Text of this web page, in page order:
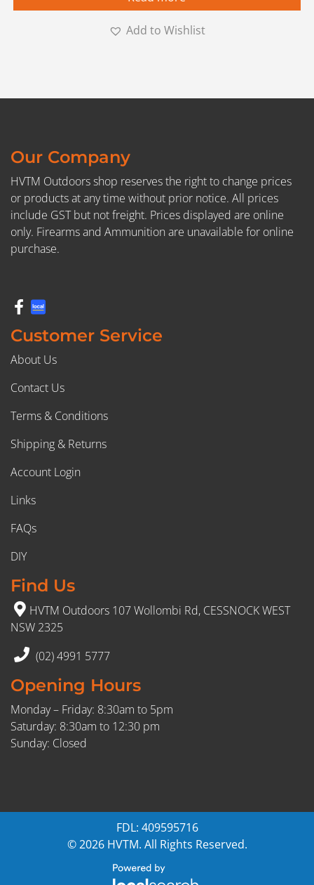
Add to Wishlist
Our Company
HVTM Outdoors shop reserves the right to change prices
or products at any time without prior notice. All prices
include GST but not freight. Prices displayed are online
only. Firearms and Ammunition are unavailable for online
purchase.
Customer Service
About Us
Contact Us
Terms & Conditions
Shipping & Returns
Account Login
Links
FAQs
DIY
Find Us
HVTM Outdoors 107 Wollombi Rd, CESSNOCK WEST
NSW 2325
(02) 4991 5777
Opening Hours
Monday – Friday: 8:30am to 5pm
Saturday: 8:30am to 12:30 pm
Sunday: Closed
FDL: 409595716
© 2026 HVTM. All Rights Reserved.